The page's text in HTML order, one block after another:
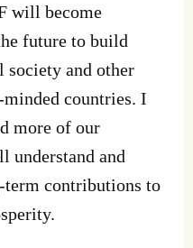
will become
future to build
society and other
countries. I
more of our
understand and
term contributions to